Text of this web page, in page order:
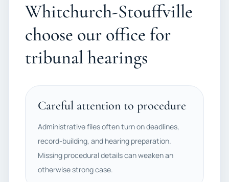
Whitchurch-Stouffville
choose our office for
tribunal hearings
Careful attention to procedure
Administrative files often turn on deadlines,
record-building, and hearing preparation.
Missing procedural details can weaken an
otherwise strong case.